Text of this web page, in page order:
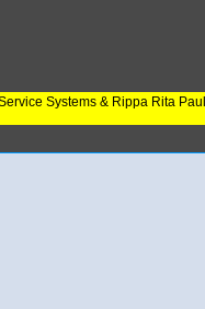
Systems & Rippa Rita